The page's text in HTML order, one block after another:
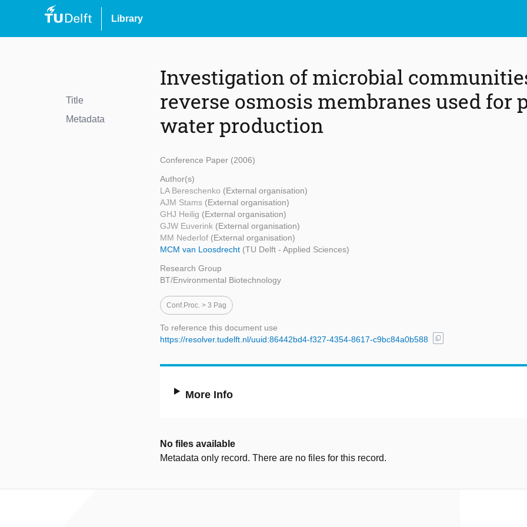
Library
Title
Metadata
Investigation of microbial
reverse osmosis membranes used for
water production
Conference Paper (2006)
Author(s)
LA Bereschenko (External organisation)
AJM Stams (External organisation)
GHJ Heilig (External organisation)
GJW Euverink (External organisation)
MM Nederlof (External organisation)
MCM van Loosdrecht (TU Delft - Applied Sciences)
Research Group
BT/Environmental Biotechnology
Conf.proc. > 3 Pag
To reference this document use
https://resolver.tudelft.nl/uuid:86442bd4-f327-4354-8617-c9bc84a0b588
content_copy
More Info
No files available
Metadata only record. There are no files for this record.